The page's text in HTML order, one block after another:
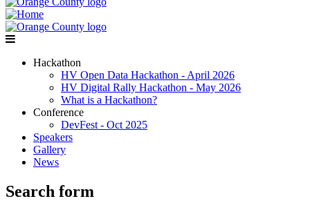
Hackathon
HV Open Data Hackathon - April 2026
HV Digital Rally Hackathon - May 2026
What is a Hackathon?
Conference
DevFest - Oct 2025
Speakers
Gallery
News
Search form